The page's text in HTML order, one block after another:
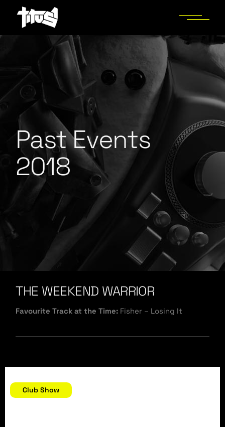
Past Events
2018
THE WEEKEND WARRIOR
Favourite Track at the Time: Fisher – Losing It
Club Show